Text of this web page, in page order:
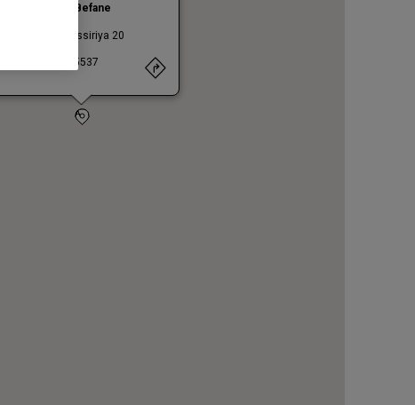
A
Rimini Ccle Le Befane
Via Caduti di Nassiriya 20
Tel. +390541455537